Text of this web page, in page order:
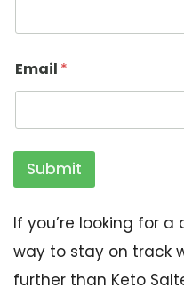
Email *
Submit
If you’re looking for
way to stay on track
further than Keto